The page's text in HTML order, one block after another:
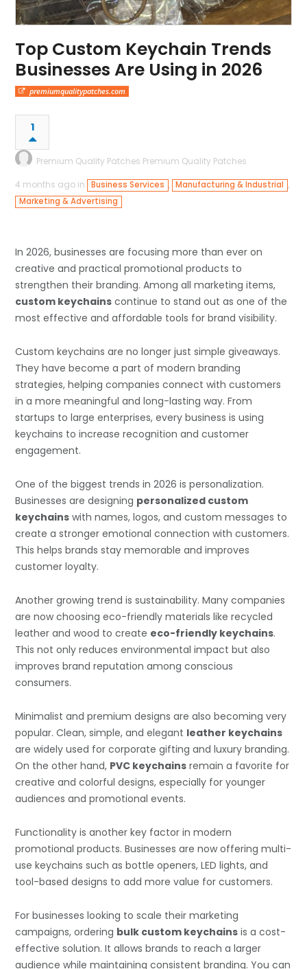
Top Custom Keychain Trends
Businesses Are Using in 2026
premiumqualitypatches.com
1
Premium Quality Patches Premium Quality Patches
4 months ago in
Business Services , Manufacturing & Industrial ,
Marketing & Advertising
In 2026, businesses are focusing more than ever on
creative and practical promotional products to
strengthen their branding. Among all marketing items,
custom keychains continue to stand out as one of the
most effective and affordable tools for brand visibility.
Custom keychains are no longer just simple giveaways.
They have become a part of modern branding
strategies, helping companies connect with customers
in a more meaningful and long-lasting way. From
startups to large enterprises, every business is using
keychains to increase recognition and customer
engagement.
One of the biggest trends in 2026 is personalization.
Businesses are designing personalized custom
keychains with names, logos, and custom messages to
create a stronger emotional connection with customers.
This helps brands stay memorable and improves
customer loyalty.
Another growing trend is sustainability. Many companies
are now choosing eco-friendly materials like recycled
leather and wood to create eco-friendly keychains.
This not only reduces environmental impact but also
improves brand reputation among conscious
consumers.
Minimalist and premium designs are also becoming very
popular. Clean, simple, and elegant leather keychains
are widely used for corporate gifting and luxury branding.
On the other hand, PVC keychains remain a favorite for
creative and colorful designs, especially for younger
audiences and promotional events.
Functionality is another key factor in modern
promotional products. Businesses are now offering multi-
use keychains such as bottle openers, LED lights, and
tool-based designs to add more value for customers.
For businesses looking to scale their marketing
campaigns, ordering bulk custom keychains is a cost-
effective solution. It allows brands to reach a larger
audience while maintaining consistent branding. You can